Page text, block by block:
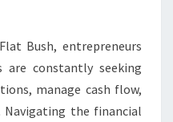
G
Bush, entrepreneurs
are constantly seeking
manage cash flow,
the financial